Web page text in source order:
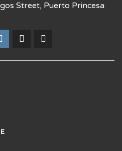
Street, Puerto Princesa